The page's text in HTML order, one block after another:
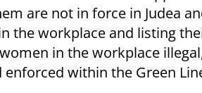
are not in force in Judea
the workplace and listing
in the workplace
within the Green